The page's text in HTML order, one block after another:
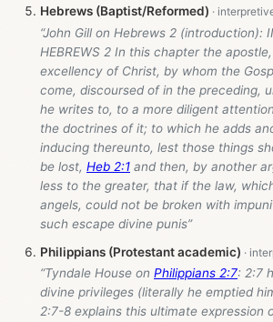
Hebrews (Baptist/Reformed)
“John Gill on Hebrews 2 (introduction):
HEBREWS 2 In this chapter the
excellency of Christ, by whom the
come, discoursed of in the preceding,
he writes to, to a more diligent
the doctrines of it; to which he adds
inducing thereunto, lest those things
be lost, Heb 2:1 and then, by another
less to the greater, that if the law,
angels, could not be broken with
such escape divine punis”
Philippians (Protestant academic)
“Tyndale House on Philippians 2:7: 2:7
divine privileges (literally he emptied
2:7-8 explains this ultimate expression